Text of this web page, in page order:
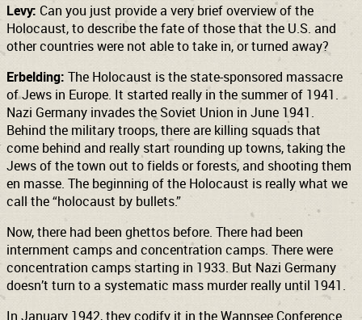
Levy: Can you just provide a very brief overview of the
Holocaust, to describe the fate of those that the U.S. and
other countries were not able to take in, or turned away?
Erbelding: The Holocaust is the state-sponsored massacre
of Jews in Europe. It started really in the summer of 1941.
Nazi Germany invades the Soviet Union in June 1941.
Behind the military troops, there are killing squads that
come behind and really start rounding up towns, taking the
Jews of the town out to fields or forests, and shooting them
en masse. The beginning of the Holocaust is really what we
call the “holocaust by bullets.”
Now, there had been ghettos before. There had been
internment camps and concentration camps. There were
concentration camps starting in 1933. But Nazi Germany
doesn’t turn to a systematic mass murder really until 1941.
In January 1942, they codify it in the Wannsee Conference.